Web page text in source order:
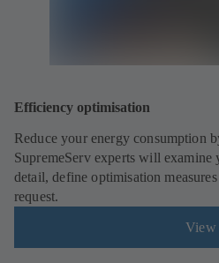
Efficiency optimisation
Reduce your energy consumption
SupremeServ experts will examine
detail, define optimisation
request.
View